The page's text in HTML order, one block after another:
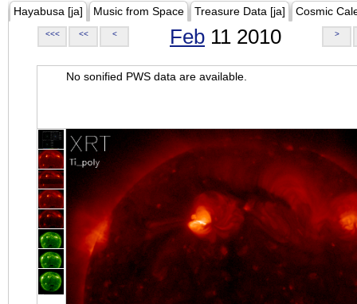
Hayabusa [ja] Music from Space Treasure Data [ja] Cosmic
<<< << < Feb 11 2010 >
No sonified PWS data are available.